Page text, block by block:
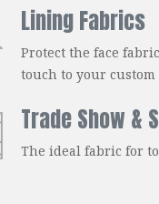
Lining Fabrics
Protect the face
touch to your
Trade Show &
The ideal fabric for